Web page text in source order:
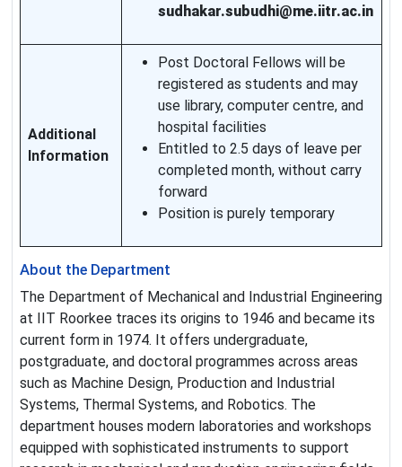
sudhakar.subudhi@me.iitr.ac.in
Additional
Information
Post Doctoral Fellows will be
registered as students and may
use library, computer centre, and
hospital facilities
Entitled to 2.5 days of leave per
completed month, without carry
forward
Position is purely temporary
About the Department
The Department of Mechanical and Industrial Engineering
at IIT Roorkee traces its origins to 1946 and became its
current form in 1974. It offers undergraduate,
postgraduate, and doctoral programmes across areas
such as Machine Design, Production and Industrial
Systems, Thermal Systems, and Robotics. The
department houses modern laboratories and workshops
equipped with sophisticated instruments to support